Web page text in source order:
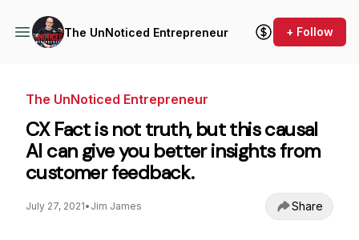
The UnNoticed Entrepreneur + Follow
The UnNoticed Entrepreneur
CX Fact is not truth, but this causal
AI can give you better insights from
customer feedback.
July 27, 2021• Jim James Share